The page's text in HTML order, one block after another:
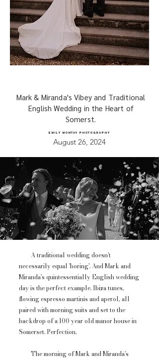
Mark & Miranda's Vibey and Traditional
English Wedding in the Heart of
Somerst.
EMILY MONTAY PHOTOGRAPHY
August 26, 2024
A traditional wedding doesn't
necessarily equal 'boring'. And Mark and
Miranda's quintessentially English wedding
day is the perfect example. Ibiza tunes,
flowing espresso martinis and aperol, all
paired with morning suits and set to the
backdrop of a 100 year old manor house in
Somerset. Perfection.
The morning of Mark and Miranda's